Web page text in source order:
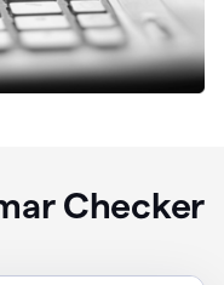
Checker